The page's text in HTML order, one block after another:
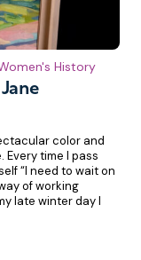
History
color and
time I pass
“I need to wait on
of working
late winter day I